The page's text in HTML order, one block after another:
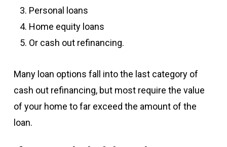
Personal loans
Home equity loans
Or cash out refinancing.
Many loan options fall into the last category of
cash out refinancing, but most require the value
of your home to far exceed the amount of the
loan.